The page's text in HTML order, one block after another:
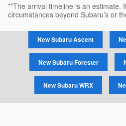
**The arrival timeline is an estimate.
circumstances beyond Subaru’s or
New Subaru Ascent
New Subaru Forester
New Subaru WRX